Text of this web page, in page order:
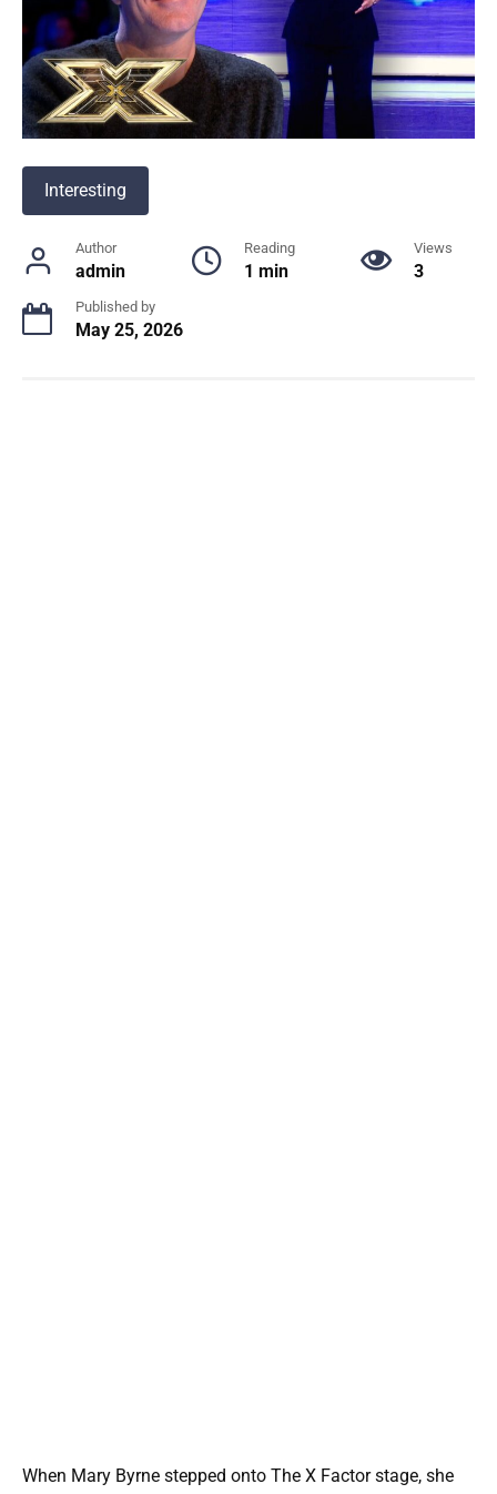
Interesting
Author
admin
Reading
1 min
Views
3
Published by
May 25, 2026
When Mary Byrne stepped onto The X Factor stage, she